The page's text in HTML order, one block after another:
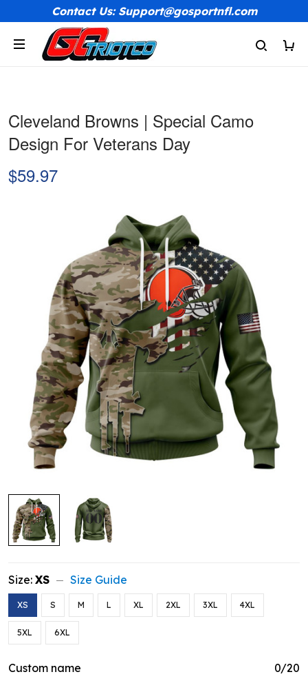
Contact Us: Support@gosportnfl.com
Cleveland Browns | Special Camo
Design For Veterans Day
$59.97
Size: XS Size Guide
XS S M L XL 2XL 3XL 4XL
5XL 6XL
Custom name 0/20